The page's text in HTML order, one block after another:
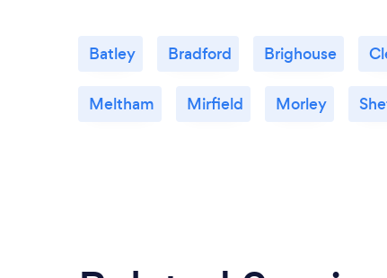
Batley Bradford Brighouse
Meltham Mirfield Morley